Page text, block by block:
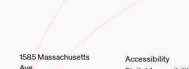
1585 Massachusetts
Accessibility